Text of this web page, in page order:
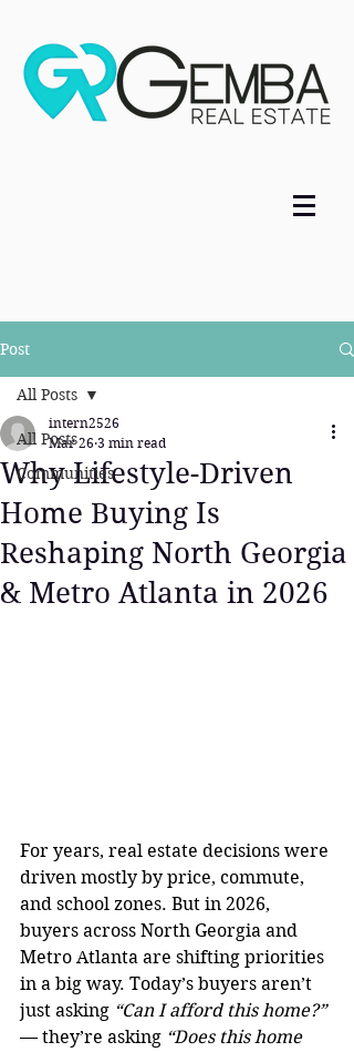
Post
All Posts
Communities
All Posts
Why Lifestyle-Driven
Home Buying Is
Reshaping North Georgia
& Metro Atlanta in 2026
intern2526
Mar 26 3 min read
For years, real estate decisions were
driven mostly by price, commute,
and school zones. But in 2026,
buyers across North Georgia and
Metro Atlanta are shifting priorities
in a big way. Today’s buyers aren’t
just asking “Can I afford this home?”
— they’re asking “Does this home